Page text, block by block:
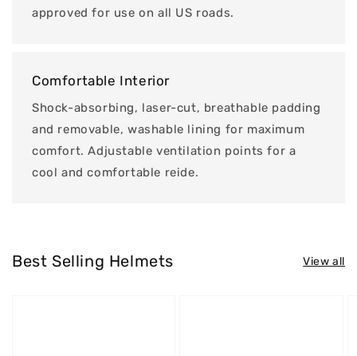
approved for use on all US roads.
Comfortable Interior
Shock-absorbing, laser-cut, breathable padding
and removable, washable lining for maximum
comfort. Adjustable ventilation points for a
cool and comfortable reide.
Best Selling Helmets View all